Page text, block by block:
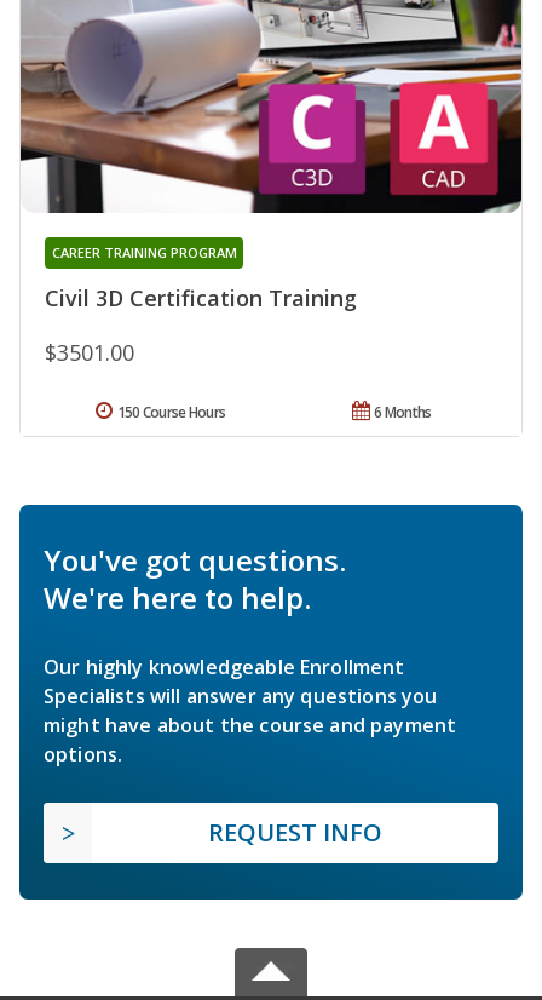
Civil 3D Certification Training
CAREER TRAINING PROGRAM
$3501.00
6 Months
150 Course Hours
You've got questions.
We're here to help.
Our highly knowledgeable Enrollment
Specialists will answer any questions you
might have about the course and payment
options.
REQUEST INFO